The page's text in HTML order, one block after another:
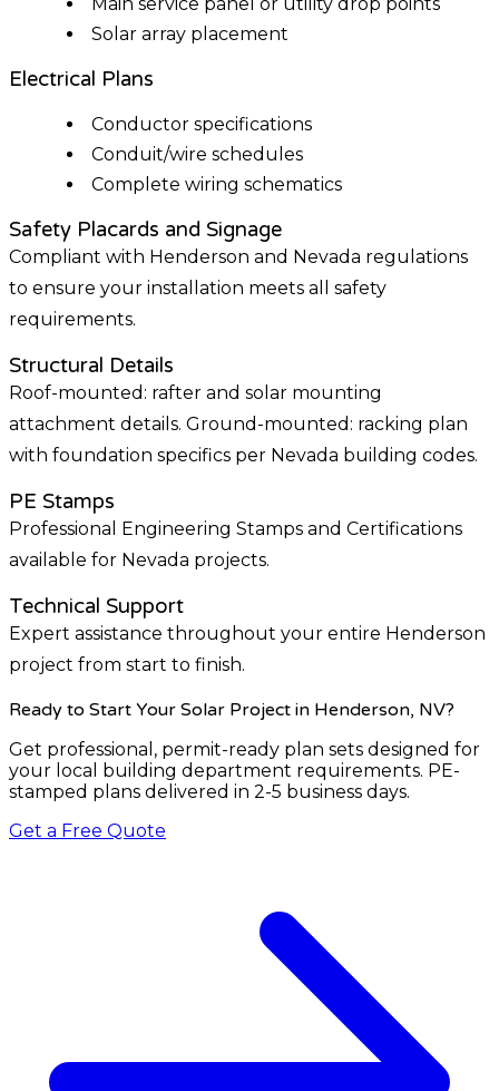
Solar array placement
Electrical Plans
Conductor specifications
Conduit/wire schedules
Complete wiring schematics
Safety Placards and Signage
Compliant with Henderson and Nevada regulations
to ensure your installation meets all safety
requirements.
Structural Details
Roof-mounted: rafter and solar mounting
attachment details. Ground-mounted: racking plan
with foundation specifics per Nevada building codes.
PE Stamps
Professional Engineering Stamps and Certifications
available for Nevada projects.
Technical Support
Expert assistance throughout your entire Henderson
project from start to finish.
Ready to Start Your Solar Project in Henderson, NV?
Get professional, permit-ready plan sets designed for
your local building department requirements. PE-
stamped plans delivered in 2-5 business days.
Get a Free Quote